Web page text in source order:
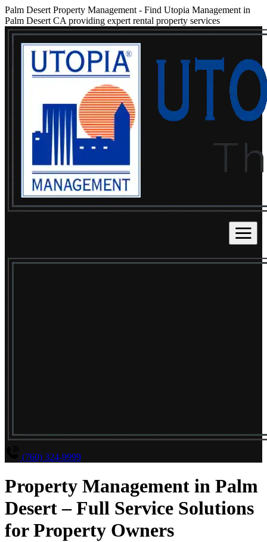
Palm Desert Property Management - Find Utopia Management in
Palm Desert CA providing expert rental property services
(760) 324-9999
Property Management in Palm
Desert – Full Service Solutions
for Property Owners